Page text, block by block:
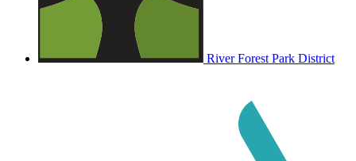
River Forest Park District